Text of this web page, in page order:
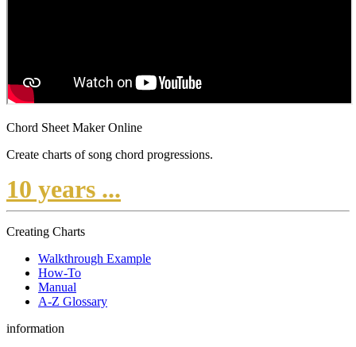
Chord Sheet Maker Online
Create charts of song chord progressions.
10 years ...
Creating Charts
Walkthrough Example
How-To
Manual
A-Z Glossary
information